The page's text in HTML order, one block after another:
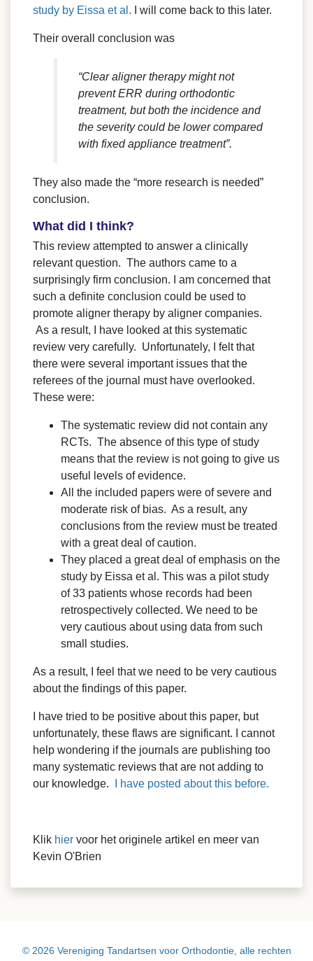
study by Eissa et al.
I will come back to this later.
Their overall conclusion was
“Clear aligner therapy might not
prevent ERR during orthodontic
treatment, but both the incidence and
the severity could be lower compared
with fixed appliance treatment”.
They also made the “more research is needed”
conclusion.
What did I think?
This review attempted to answer a clinically
relevant question. The authors came to a
surprisingly firm conclusion. I am concerned that
such a definite conclusion could be used to
promote aligner therapy by aligner companies.
As a result, I have looked at this systematic
review very carefully. Unfortunately, I felt that
there were several important issues that the
referees of the journal must have overlooked.
These were:
The systematic review did not contain any
RCTs. The absence of this type of study
means that the review is not going to give us
useful levels of evidence.
All the included papers were of severe and
moderate risk of bias. As a result, any
conclusions from the review must be treated
with a great deal of caution.
They placed a great deal of emphasis on the
study by Eissa et al. This was a pilot study
of 33 patients whose records had been
retrospectively collected. We need to be
very cautious about using data from such
small studies.
As a result, I feel that we need to be very cautious
about the findings of this paper.
I have tried to be positive about this paper, but
unfortunately, these flaws are significant. I cannot
help wondering if the journals are publishing too
many systematic reviews that are not adding to
our knowledge.
I have posted about this before.
Klik hier voor het originele artikel en meer van
Kevin O'Brien
© 2026 Vereniging Tandartsen voor Orthodontie, alle rechten